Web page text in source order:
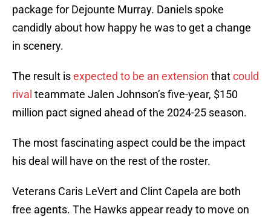
package for Dejounte Murray. Daniels spoke
candidly about how happy he was to get a change
in scenery.
The result isexpected to be an extension thatcould
rival teammate Jalen Johnson’s five-year, $150
million pact signed ahead of the 2024-25 season.
The most fascinating aspect could be the impact
his deal will have on the rest of the roster.
Veterans Caris LeVert and Clint Capela are both
free agents. The Hawks appear ready to move on